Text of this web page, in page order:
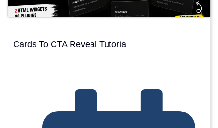
Cards To CTA Reveal Tutorial